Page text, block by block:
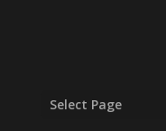
Select Page